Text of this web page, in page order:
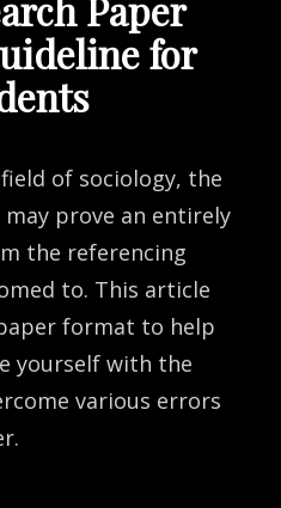
for
of sociology, the
prove an entirely
the referencing
to. This article
format to help
yourself with the
various errors